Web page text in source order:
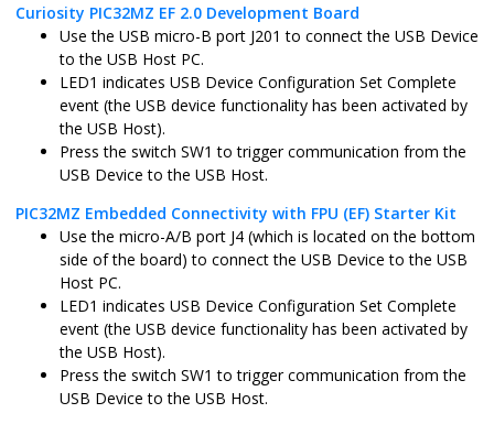
sam_a7d65_curiosity.X MPLABX SAMA7D65
pic32wm_bz6_curiosity.X MPLABX
pic32cm_gc_curiosity_pro.X MPLABX
pic32cm_gc_curiosity_pro_freertos.X MPLABX
Curiosity PIC32MZ EF 2.0 Development Board
Use the USB micro-B port J201 to connect the USB Device
to the USB Host PC.
LED1 indicates USB Device Configuration Set Complete
event (the USB device functionality has been activated by
the USB Host).
Press the switch SW1 to trigger communication from the
USB Device to the USB Host.
PIC32MZ Embedded Connectivity with FPU (EF) Starter Kit
Use the micro-A/B port J4 (which is located on the bottom
side of the board) to connect the USB Device to the USB
Host PC.
LED1 indicates USB Device Configuration Set Complete
event (the USB device functionality has been activated by
the USB Host).
Press the switch SW1 to trigger communication from the
USB Device to the USB Host.